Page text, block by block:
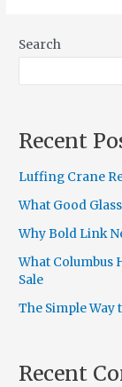
Search
Recent
Luffing Crane
What Good
Why Bold Link
What Columbus
Sale
The Simple Way
Recent